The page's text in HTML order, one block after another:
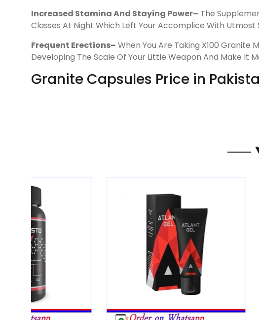
Increased Stamina And Staying Power– The
Classes At Night Which Left Your Accomplice With Utmost
Frequent Erections– When You Are Taking X100 Granite
Developing The Scale Of Your Little Weapon And Make It
Granite Capsules Price in